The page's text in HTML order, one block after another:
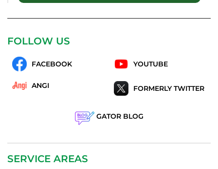
FOLLOW US
FACEBOOK YOUTUBE
ANGI FORMERLY TWITTER
GATOR BLOG
SERVICE AREAS